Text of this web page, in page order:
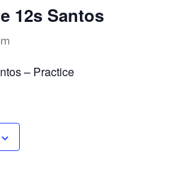
12s Santos
– Practice